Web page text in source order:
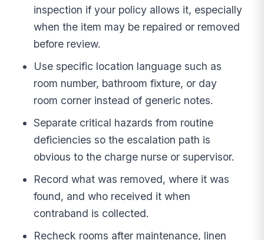
inspection if your policy allows it, especially
when the item may be repaired or removed
before review.
Use specific location language such as
room number, bathroom fixture, or day
room corner instead of generic notes.
Separate critical hazards from routine
deficiencies so the escalation path is
obvious to the charge nurse or supervisor.
Record what was removed, where it was
found, and who received it when
contraband is collected.
Recheck rooms after maintenance, linen